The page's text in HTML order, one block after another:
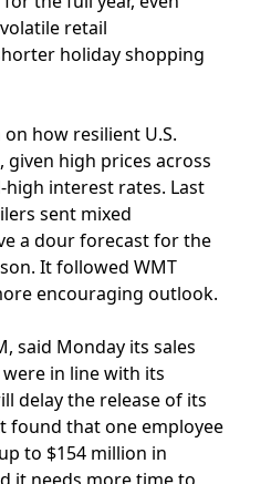
retail
holiday shopping
how resilient U.S.
given high prices across
interest rates. Last
sent mixed
a dour forecast for the
It followed WMT
encouraging outlook.
said Monday its sales
in line with its
delay the release of its
found that one employee
to $154 million in